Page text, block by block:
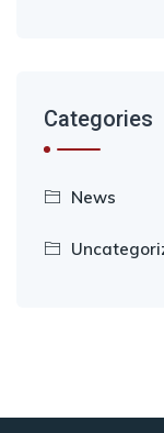
Categories
News